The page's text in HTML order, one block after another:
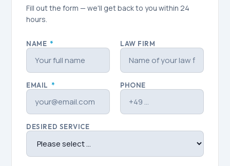
Fill out the form — we'll get back to you within 24
hours.
NAME * LAW FIRM
EMAIL * PHONE
DESIRED SERVICE